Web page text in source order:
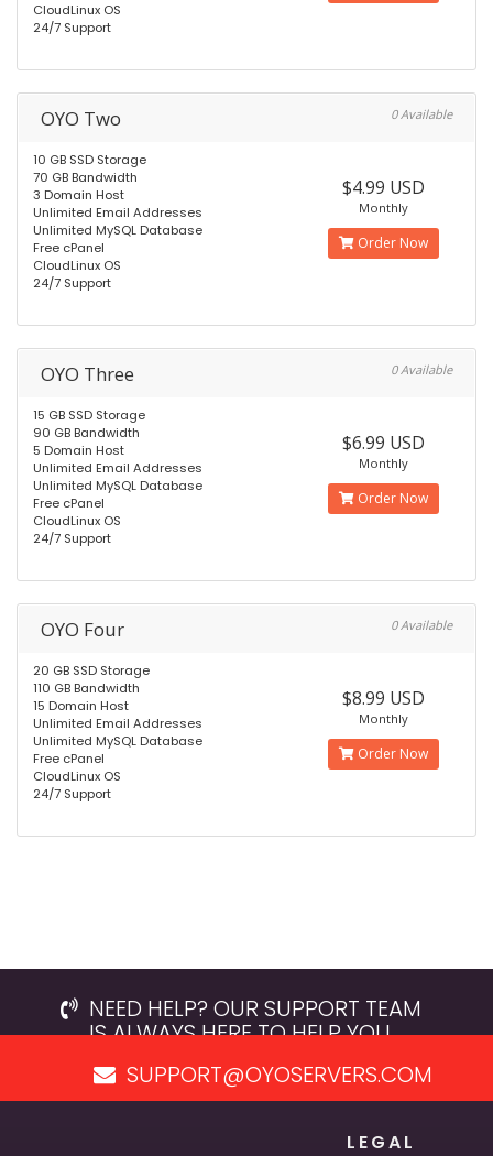
CloudLinux OS
24/7 Support
OYO Two 0 Available
10 GB SSD Storage
70 GB Bandwidth
3 Domain Host
Unlimited Email Addresses
Unlimited MySQL Database
Free cPanel
CloudLinux OS
24/7 Support
$4.99 USD
Monthly
Order Now
OYO Three 0 Available
15 GB SSD Storage
90 GB Bandwidth
5 Domain Host
Unlimited Email Addresses
Unlimited MySQL Database
Free cPanel
CloudLinux OS
24/7 Support
$6.99 USD
Monthly
Order Now
OYO Four 0 Available
20 GB SSD Storage
110 GB Bandwidth
15 Domain Host
Unlimited Email Addresses
Unlimited MySQL Database
Free cPanel
CloudLinux OS
24/7 Support
$8.99 USD
Monthly
Order Now
NEED HELP? OUR SUPPORT TEAM
IS ALWAYS HERE TO HELP YOU.
SUPPORT@OYOSERVERS.COM
LEGAL